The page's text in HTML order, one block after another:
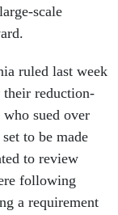
scale
ruled last week
their reduction-
sued over
to be made
to review
following
a requirement